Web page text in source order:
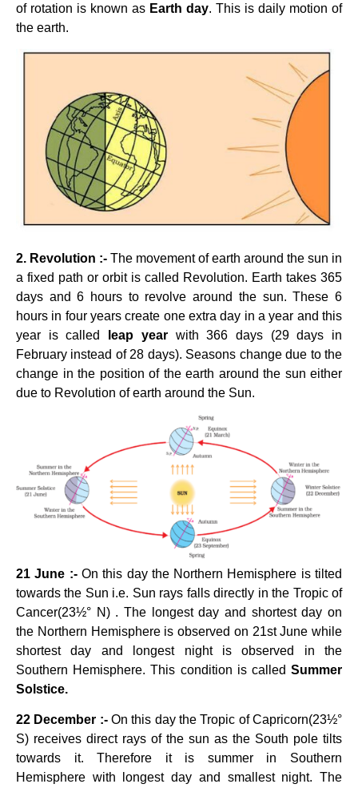
of rotation is known as Earth day. This is daily motion of
the earth.
2. Revolution :- The movement of earth around the sun in
a fixed path or orbit is called Revolution. Earth takes 365
days and 6 hours to revolve around the sun. These 6
hours in four years create one extra day in a year and this
year is called
leap yearwith 366 days (29 days in
February instead of 28 days). Seasons change due to the
change in the position of the earth around the sun either
due to Revolution of earth around the Sun.
21 June :-On this day the Northern Hemisphere is tilted
towards the Sun i.e. Sun rays falls directly in the Tropic of
Cancer(23½° N) . The longest day and shortest day on
the Northern Hemisphere is observed on 21st June while
shortest day and longest night is observed in the
Southern Hemisphere. This condition is called Summer
Solstice.
22 December :-On this day the Tropic of Capricorn(23½°
S) receives direct rays of the sun as the South pole tilts
towards it. Therefore it is summer in Southern
Hemisphere with longest day and smallest night. The